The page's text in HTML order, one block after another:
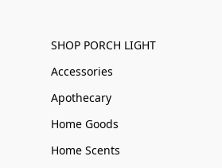
SHOP PORCH LIGHT
Accessories
Apothecary
Home Goods
Home Scents